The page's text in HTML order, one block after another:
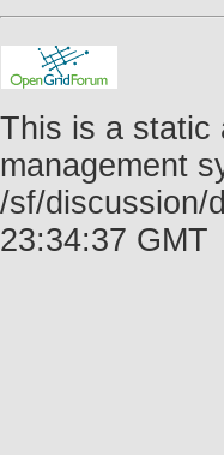
This is a static
management
/sf/discussion/
23:34:37 GMT